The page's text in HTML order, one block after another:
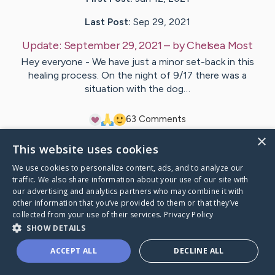
Last Post: Sep 29, 2021
Update: September 29, 2021– byChelsea Most
Hey everyone - We have just a minor set-back in this
healing process. On the night of 9/17 there was a
situation with the dog…
63 Comments
VisitLynn's CaringBridge
×
This website uses cookies
We use cookies to personalize content, ads, and to analyze our
traffic. We also share information about your use of our site with
our advertising and analytics partners who may combine it with
other information that you’ve provided to them or that they’ve
collected from your use of their services. Privacy Policy
SHOW DETAILS
ACCEPT ALL DECLINE ALL